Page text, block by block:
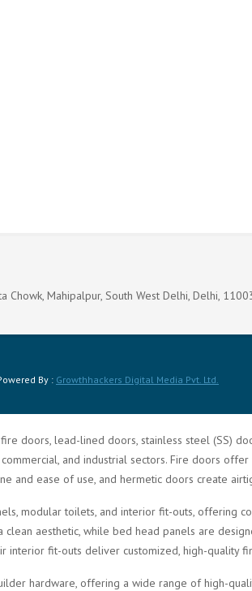
Chowk, Mahipalpur, South West Delhi, Delhi,
By : Growthhackers Digital Media Pvt. Ltd.
doors, lead-lined doors, stainless steel (SS)
and industrial sectors. Fire doors
and ease of use, and hermetic doors create
modular toilets, and interior fit-outs, offering
aesthetic, while bed head panels are
fit-outs deliver customized, high-quality
hardware, offering a wide range of high-